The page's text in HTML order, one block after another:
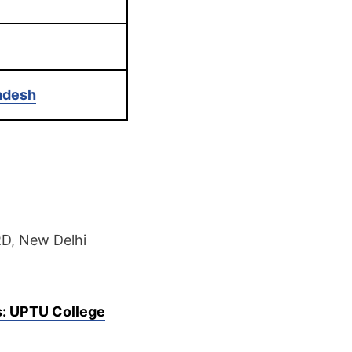
New Delhi
UPTU College